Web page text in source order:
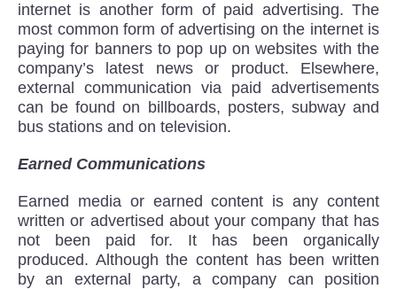
internet is another form of paid advertising. The
most common form of advertising on the internet is
paying for banners to pop up on websites with the
company’s latest news or product. Elsewhere,
external communication via paid advertisements
can be found on billboards, posters, subway and
bus stations and on television.
Earned Communications
Earned media or earned content is any content
written or advertised about your company that has
not been paid for. It has been organically
produced. Although the content has been written
by an external party, a company can position